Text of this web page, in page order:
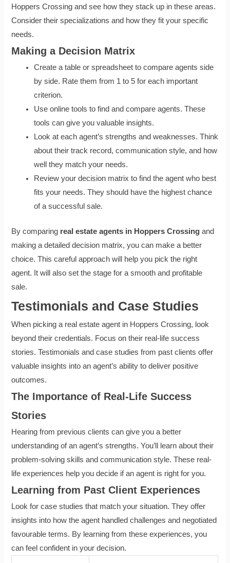
Hoppers Crossing and see how they stack up in these areas.
Consider their specializations and how they fit your specific
needs.
Making a Decision Matrix
Create a table or spreadsheet to compare agents side
by side. Rate them from 1 to 5 for each important
criterion.
Use online tools to find and compare agents. These
tools can give you valuable insights.
Look at each agent’s strengths and weaknesses. Think
about their track record, communication style, and how
well they match your needs.
Review your decision matrix to find the agent who best
fits your needs. They should have the highest chance
of a successful sale.
By comparing real estate agents in Hoppers Crossing and
making a detailed decision matrix, you can make a better
choice. This careful approach will help you pick the right
agent. It will also set the stage for a smooth and profitable
sale.
Testimonials and Case Studies
When picking a real estate agent in Hoppers Crossing, look
beyond their credentials. Focus on their real-life success
stories. Testimonials and case studies from past clients offer
valuable insights into an agent’s ability to deliver positive
outcomes.
The Importance of Real-Life Success
Stories
Hearing from previous clients can give you a better
understanding of an agent’s strengths. You’ll learn about their
problem-solving skills and communication style. These real-
life experiences help you decide if an agent is right for you.
Learning from Past Client Experiences
Look for case studies that match your situation. They offer
insights into how the agent handled challenges and negotiated
favourable terms. By learning from these experiences, you
can feel confident in your decision.